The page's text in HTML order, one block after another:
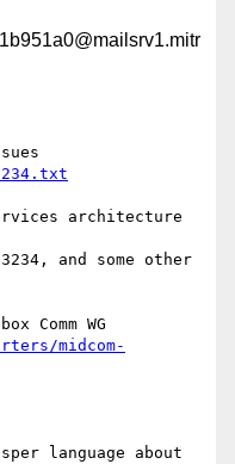
architecture
and some other
midcom-
language about